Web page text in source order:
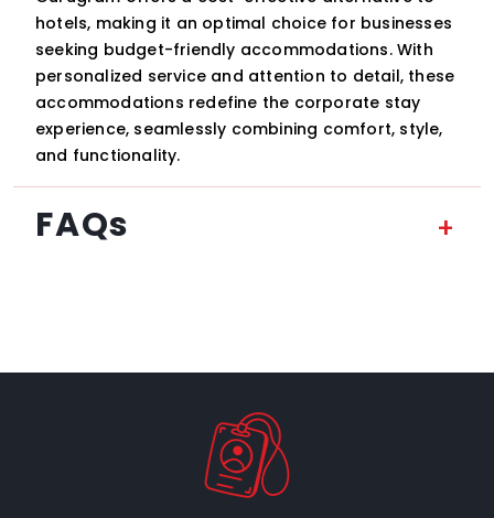
hotels, making it an optimal choice for businesses
seeking budget-friendly accommodations. With
personalized service and attention to detail, these
accommodations redefine the corporate stay
experience, seamlessly combining comfort, style,
and functionality.
FAQs